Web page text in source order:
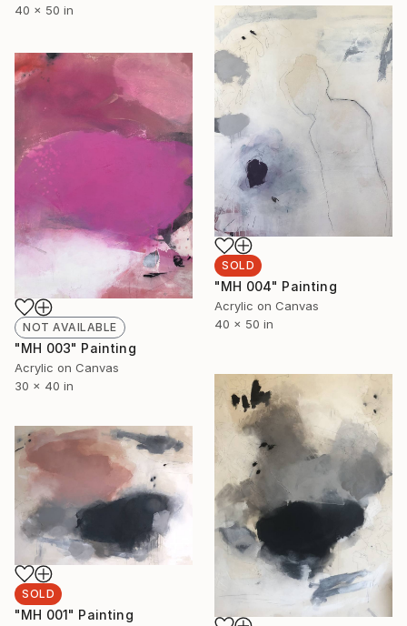
40 x 50 in
SOLD
"MH 004" Painting
Acrylic on Canvas
40 x 50 in
NOT AVAILABLE
"MH 003" Painting
Acrylic on Canvas
30 x 40 in
SOLD
"MH 001" Painting